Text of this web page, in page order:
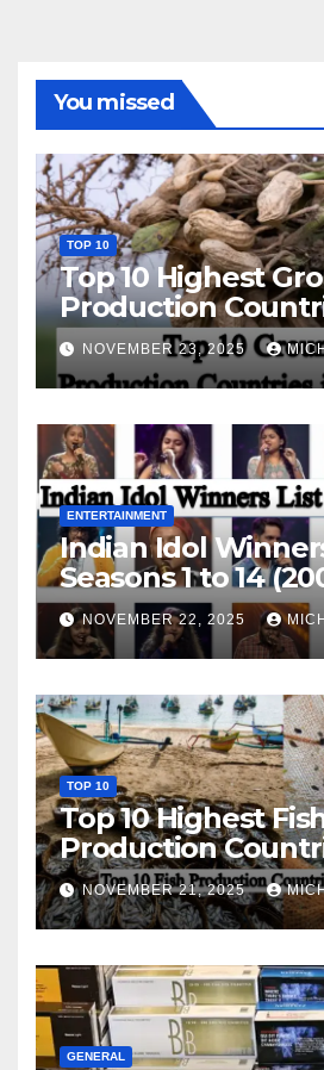
You missed
TOP 10
Top 10 Highest
Production
World
NOVEMBER 23, 2025
ENTERTAINMENT
Indian Idol
Seasons 1 to 14
NOVEMBER 22, 2025
TOP 10
Top 10 Highest
Production
World
NOVEMBER 21, 2025
GENERAL